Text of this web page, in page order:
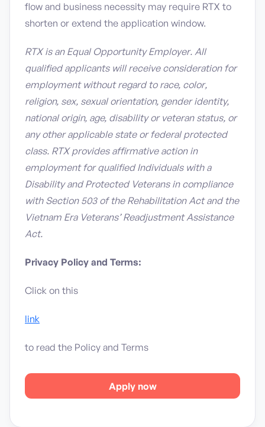
flow and business necessity may require RTX to
shorten or extend the application window.
RTX is an Equal Opportunity Employer. All
qualified applicants will receive consideration for
employment without regard to race, color,
religion, sex, sexual orientation, gender identity,
national origin, age, disability or veteran status, or
any other applicable state or federal protected
class. RTX provides affirmative action in
employment for qualified Individuals with a
Disability and Protected Veterans in compliance
with Section 503 of the Rehabilitation Act and the
Vietnam Era Veterans’ Readjustment Assistance
Act.
Privacy Policy and Terms:
Click on this
link
to read the Policy and Terms
Apply now